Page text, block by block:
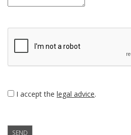
I accept the legal advice.
SEND